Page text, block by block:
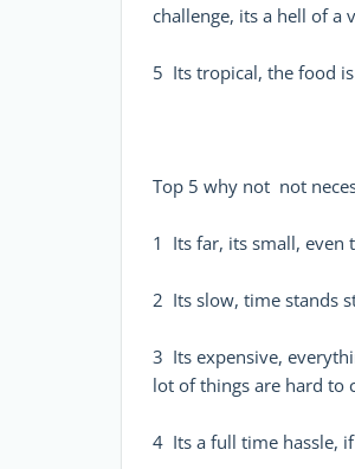
challenge, its a hell of a
5  Its tropical, the
Top 5 why not  not
1  Its far, its small,
2  Its slow, time
3  Its expensive,
lot of things are hard to
4  Its a full time